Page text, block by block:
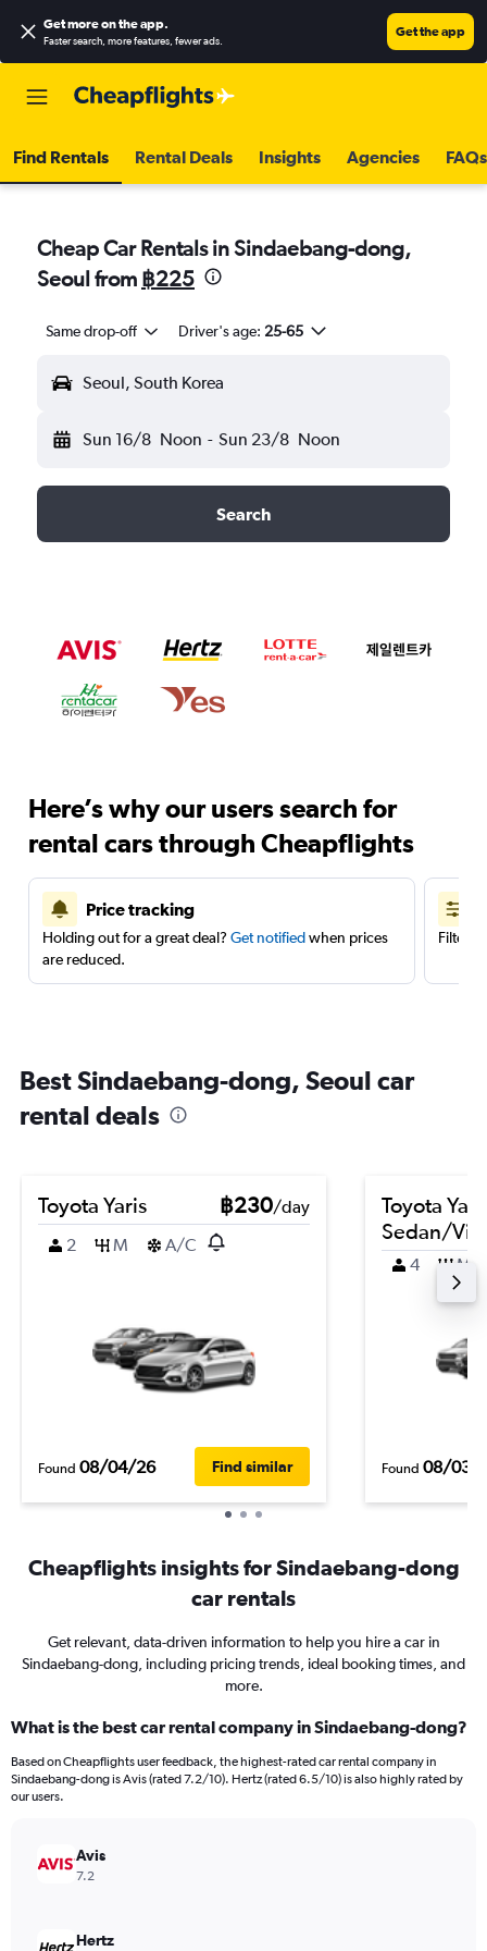
Get more on the app.
Faster search, more features, fewer ads.
Get the app
Find Rentals Rental Deals Insights Agencies FAQs
Cheap Car Rentals in Sindaebang-dong,
Seoul from ฿225
Same drop-off Driver's age: 25-65
Seoul, South Korea
Sun 16/8 Noon - Sun 23/8 Noon
Search
Here’s why our users search for
rental cars through Cheapflights
Price tracking
Holding out for a great deal? Get notifiedwhen prices
are reduced.
Filter
Best Sindaebang-dong, Seoul car
rental deals
Toyota Yaris ฿230/day
2
M A/C
Found 08/04/26 Find similar
Toyota
Sedan/
4 M
Found 08/03/
Cheapflights insights for Sindaebang-dong
car rentals
Get relevant, data-driven information to help you hire a car in
Sindaebang-dong, including pricing trends, ideal booking times, and
more.
What is the best car rental company in Sindaebang-dong?
Based on Cheapflights user feedback, the highest-rated car rental company in
Sindaebang-dong is Avis (rated 7.2/10). Hertz (rated 6.5/10) is also highly rated by
our users.
Avis
7.2
Hertz